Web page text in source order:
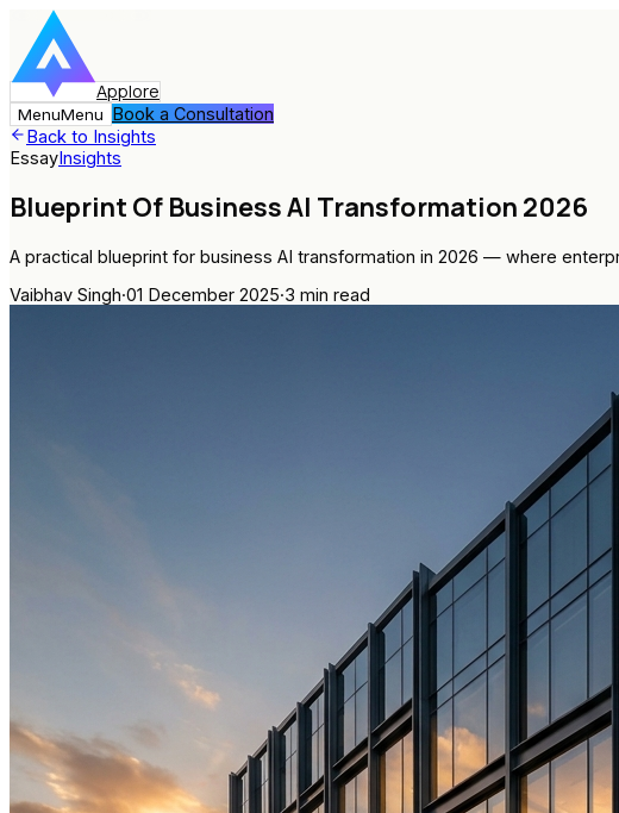
Applore
MenuMenu Book a Consultation
Back to Insights
EssayInsights
Blueprint Of Business AI Transformation 2026
A practical blueprint for business AI transformation in 2026 — where
Vaibhav Singh·01 December 2025·3 min read